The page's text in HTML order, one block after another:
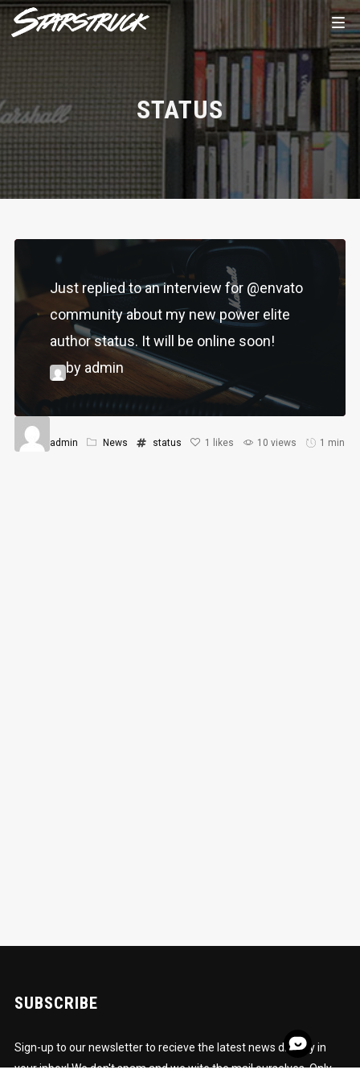
STATUS
Just replied to an interview for @envato
community about my new power elite
author status. It will be online soon!
by admin
admin News status 1 likes 10 views 1 min
SUBSCRIBE
Sign-up to our newsletter to recieve the latest news directly in
your inbox! We don't spam and we wite the mail ourselves. Only